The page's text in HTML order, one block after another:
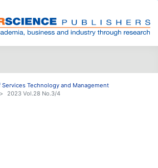
Technology and Management
2023 Vol.28 No.3/4